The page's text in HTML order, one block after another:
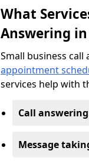
What
Answering
Small business
appointment
services help with
Call
Message